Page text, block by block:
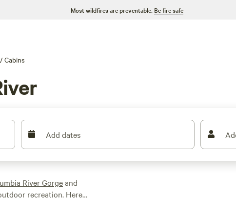
Most wildfires are preventable. Be fire safe
/ Cabins
Add dates
River Gorgeand
recreation. Here
the US—if not on the